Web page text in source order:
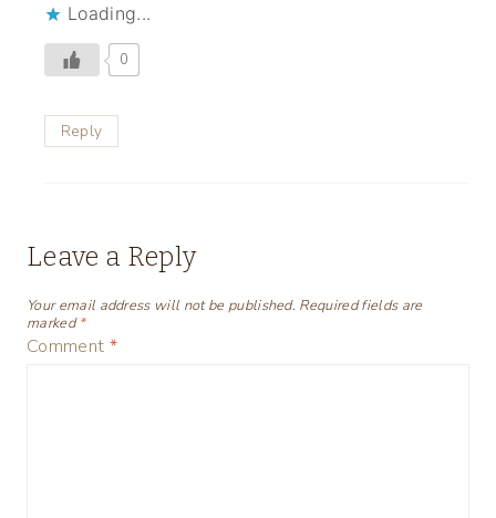
Loading...
0
Reply
Leave a Reply
Your email address will not be published. Required fields are
marked*
Comment *